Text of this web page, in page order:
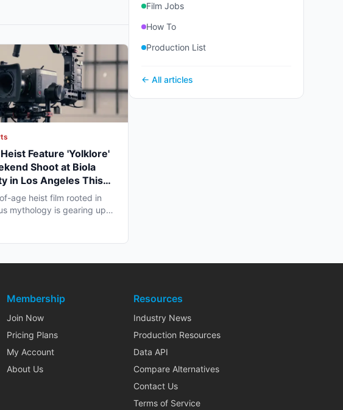
Feature 'Yolklore'
Shoot at Biola
in Los Angeles This
age heist film rooted in
mythology is gearing up
Film Jobs
How To
Production List
← All articles
Membership
Join Now
Pricing Plans
My Account
About Us
Resources
Industry News
Production Resources
Data API
Compare Alternatives
Contact Us
Terms of Service